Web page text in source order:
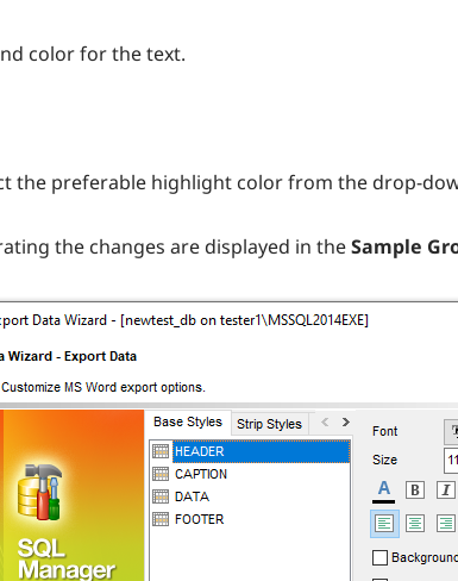
color for the text.
the preferable highlight color from the drop-
the changes are displayed in theSample